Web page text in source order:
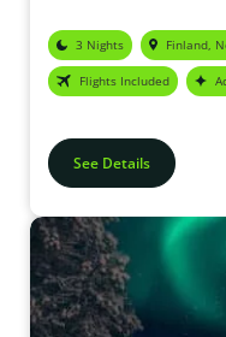
sure you'll love this
seeing the Northern
hunters.
3 Nights Finland,
Flights Included
See Details